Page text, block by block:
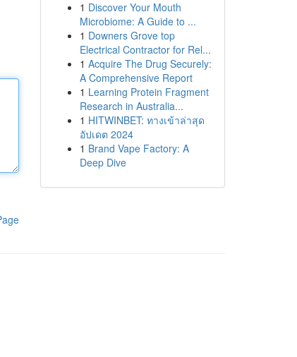
1 Discover Your Mouth
Microbiome: A Guide to ...
1 Downers Grove top
Electrical Contractor for Rel...
1 Acquire The Drug Securely:
A Comprehensive Report
1 Learning Protein Fragment
Research in Australia...
1 HITWINBET: ทางเข้าล่าสุด
อัปเดต 2024
1 Brand Vape Factory: A
Deep Dive